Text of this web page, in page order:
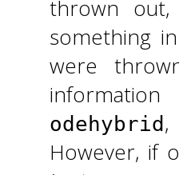
thrown
something
were
odehybrid ,
However, if